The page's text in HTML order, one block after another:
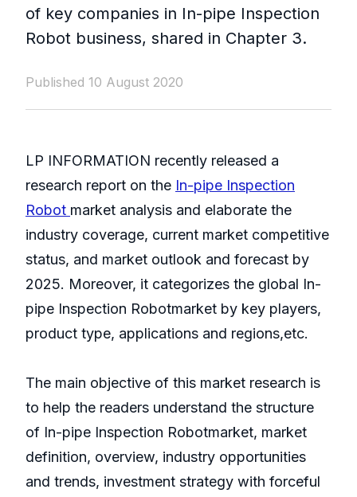
of key companies in In-pipe Inspection
Robot business, shared in Chapter 3.
Published 10 August 2020
LP INFORMATION recently released a
research report on the In-pipe Inspection
Robot market analysis and elaborate the
industry coverage, current market competitive
status, and market outlook and forecast by
2025. Moreover, it categorizes the global In-
pipe Inspection Robotmarket by key players,
product type, applications and regions,etc.
The main objective of this market research is
to help the readers understand the structure
of In-pipe Inspection Robotmarket, market
definition, overview, industry opportunities
and trends, investment strategy with forceful